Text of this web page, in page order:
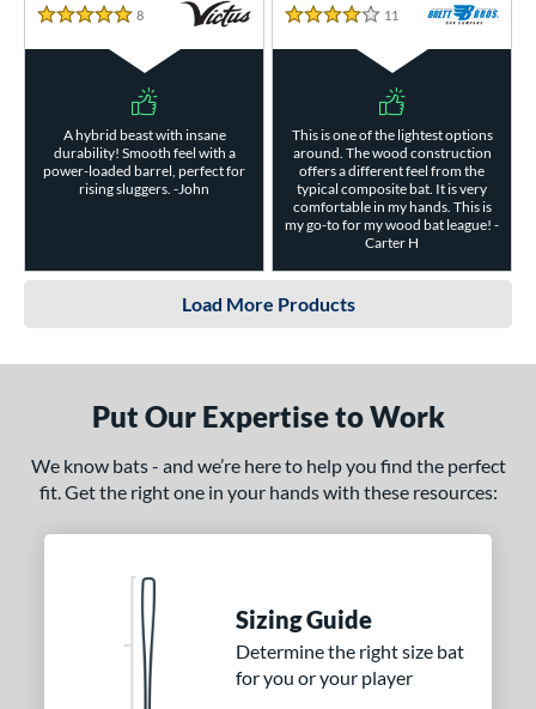
5 Stars
8
A hybrid beast with insane
durability! Smooth feel with a
power-loaded barrel, perfect for
rising sluggers. -John
4 Stars
11 Reviews
This is one of the lightest options
around. The wood construction
offers a different feel from the
typical composite bat. It is very
comfortable in my hands. This is
my go-to for my wood bat league! -
Carter H
Load More Products
Put Our Expertise to Work
We know bats - and we’re here to help you find the perfect
fit. Get the right one in your hands with these resources:
Sizing Guide
Determine the right size bat
for you or your player